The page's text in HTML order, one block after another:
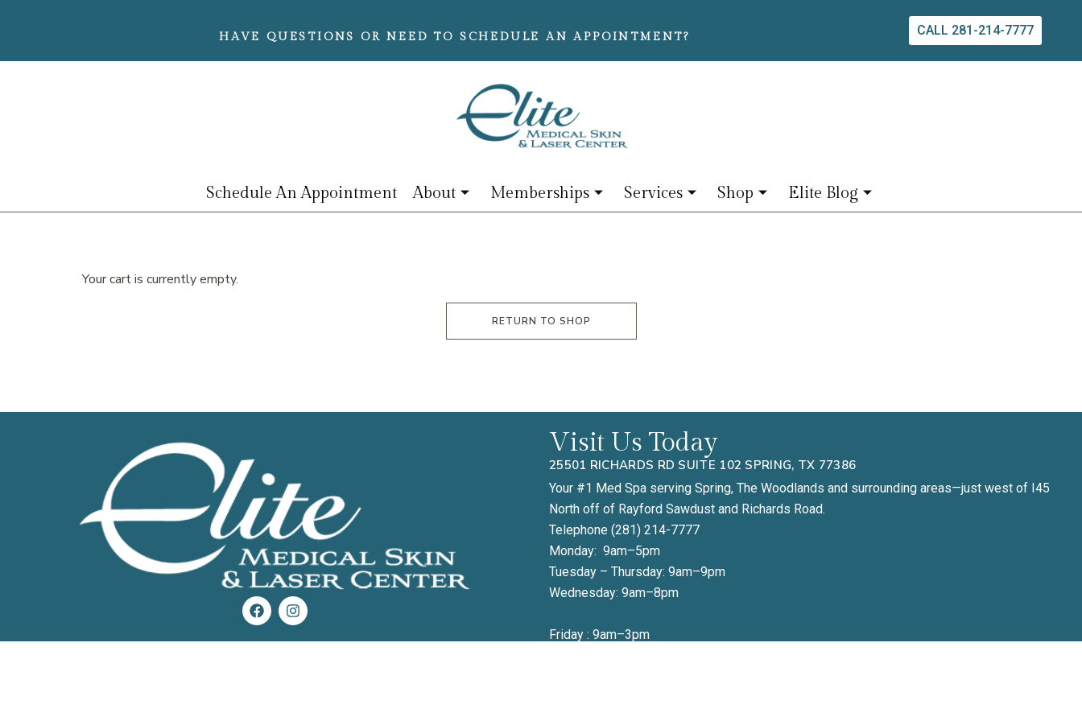
HAVE QUESTIONS OR NEED TO SCHEDULE AN APPOINTMENT? CALL 281-214-7777
Schedule An Appointment About Memberships Services Shop Elite Blog
Your cart is currently empty.
RETURN TO SHOP
Visit Us Today
25501 RICHARDS RD SUITE 102 SPRING, TX 77386
Your #1 Med Spa serving Spring, The Woodlands and surrounding areas—just west of I45
North off of Rayford Sawdust and Richards Road.
Telephone (281) 214-7777
Monday: 9am–5pm
Tuesday – Thursday: 9am–9pm
Wednesday: 9am–8pm
Friday : 9am–3pm